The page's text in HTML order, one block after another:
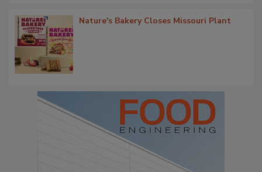
Nature's Bakery Closes Missouri Plant